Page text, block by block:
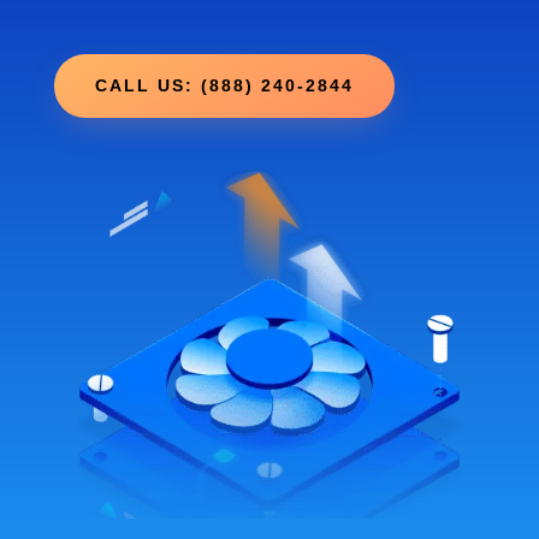
CALL US: (888) 240-2844